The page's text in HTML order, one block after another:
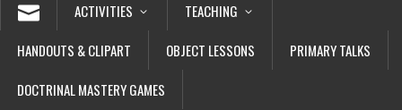
ACTIVITIES
TEACHING
HANDOUTS & CLIPART
OBJECT LESSONS
PRIMARY TALKS
DOCTRINAL MASTERY GAMES